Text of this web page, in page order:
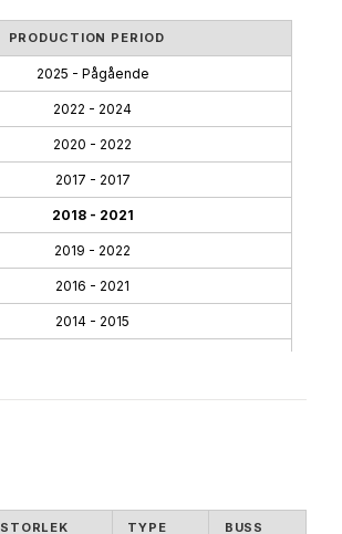
PRODUCTION PERIOD
2025 - Pågående
2022 - 2024
2020 - 2022
2017 - 2017
2018 - 2021
2019 - 2022
2016 - 2021
2014 - 2015
STORLEK TYPE BUSS